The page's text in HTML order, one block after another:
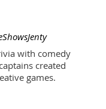
with comedy
created
games.